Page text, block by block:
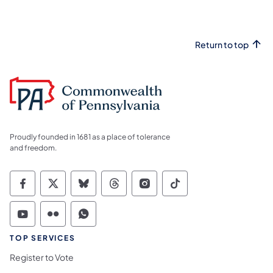
Return to top
Proudly founded in 1681 as a place of tolerance
and freedom.
Commonwealth of Pennsylvania Social
Commonwealth of Pennsylvania
Commonwealth of Pennsylvania
Commonwealth of
Commonwealth of
Commonwealth
Commonwealth of Pennsylvania Social
Commonwealth of Pennsylvania
Commonwealth of Pennsylvania
TOP SERVICES
Register to Vote